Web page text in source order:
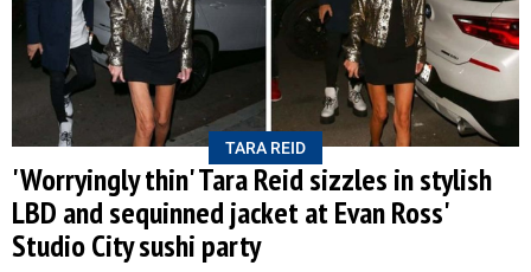
TARA REID
'Worryingly thin' Tara Reid sizzles in stylish
LBD and sequinned jacket at Evan Ross'
Studio City sushi party